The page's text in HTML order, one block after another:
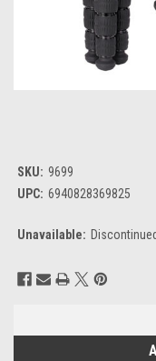
SKU: 9699
UPC: 6940828369825
Unavailable:
Current
Stock: